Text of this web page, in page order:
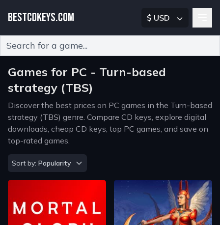
BESTCDKEYS.COM $ USD
Games for PC - Turn-based
strategy (TBS)
Discover the best prices on PC games in the Turn-based
strategy (TBS) genre. Compare CD keys, explore digital
downloads, cheap CD keys, top PC games, and save on
top-rated games.
Sort by
Sort by: Popularity